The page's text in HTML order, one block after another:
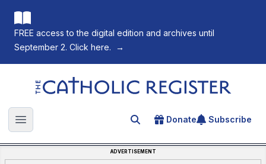
FREE access to the digital edition and archives until
September 2. Click here.
→
The Catholic Register
Open main menu Search for an article
Donate Subscribe
ADVERTISEMENT